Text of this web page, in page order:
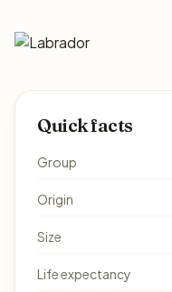
Quick facts
Group
Origin
Size
Life expectancy